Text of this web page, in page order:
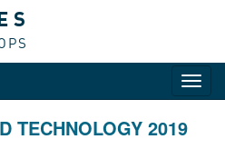
TECHNOLOGY 2019